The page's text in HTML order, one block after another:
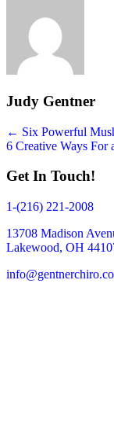
Judy Gentner
Posts
navigation
← Six Powerful
6 Creative Ways
Get In Touch!
1-(216) 221-2008
13708 Madison
Lakewood, OH